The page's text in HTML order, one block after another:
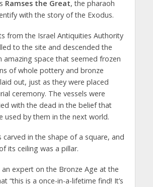
Ramses the Great, the pharaoh
with the story of the Exodus.
from the Israel Antiquities Authority
to the site and descended the
amazing space that seemed frozen
of whole pottery and bronze
out, just as they were placed
ceremony. The vessels were
with the dead in the belief that
used by them in the next world.
carved in the shape of a square, and
its ceiling was a pillar.
an expert on the Bronze Age at the
“this is a once-in-a-lifetime find! It’s